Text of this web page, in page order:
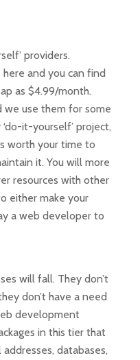
providers.
and you can find
as $4.99/month.
we use them for some
it-yourself’ project,
worth your time to
it. You will more
resources with other
either make your
a web developer to
will fall. They don’t
don’t have a need
development
in this tier that
databases,